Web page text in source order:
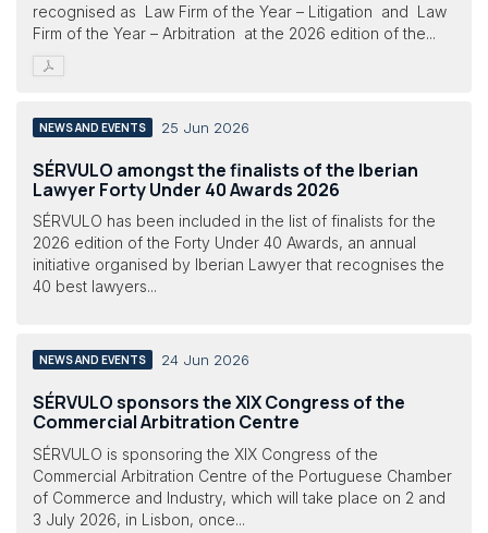
recognised as Law Firm of the Year – Litigation and Law
Firm of the Year – Arbitration at the 2026 edition of the...
NEWS AND EVENTS 25 Jun 2026
SÉRVULO amongst the finalists of the Iberian
Lawyer Forty Under 40 Awards 2026
SÉRVULO has been included in the list of finalists for the
2026 edition of the Forty Under 40 Awards, an annual
initiative organised by Iberian Lawyer that recognises the
40 best lawyers...
NEWS AND EVENTS 24 Jun 2026
SÉRVULO sponsors the XIX Congress of the
Commercial Arbitration Centre
SÉRVULO is sponsoring the XIX Congress of the
Commercial Arbitration Centre of the Portuguese Chamber
of Commerce and Industry, which will take place on 2 and
3 July 2026, in Lisbon, once...